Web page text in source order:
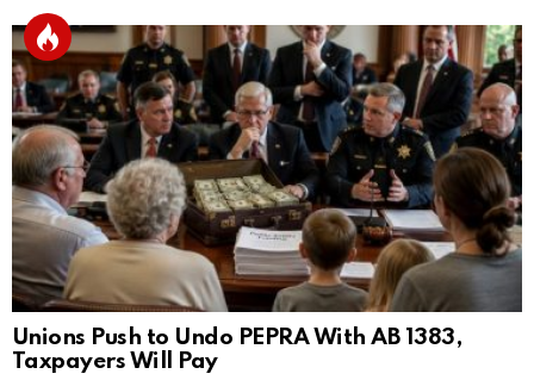
Unions Push to Undo PEPRA With AB 1383,
Taxpayers Will Pay